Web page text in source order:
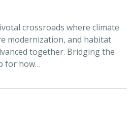
crossroads where climate
modernization, and habitat
together. Bridging the
for how…